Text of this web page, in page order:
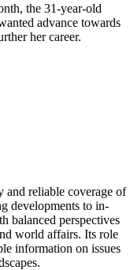
the 31-year-old
advance towards
her career.
reliable coverage of
developments to in-
balanced perspectives
world affairs. Its role
information on issues